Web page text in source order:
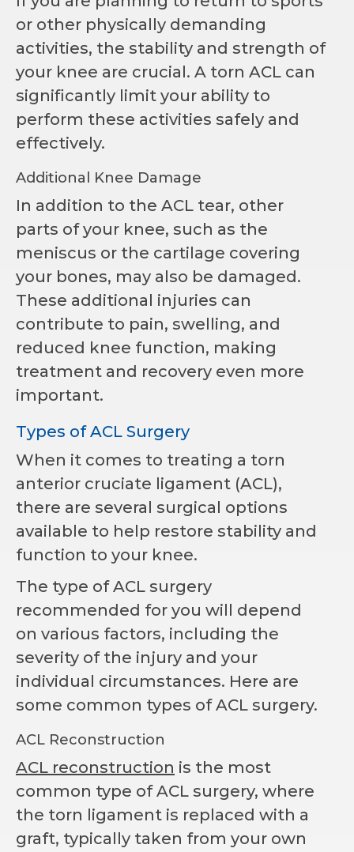
or other physically demanding
activities, the stability and strength of
your knee are crucial. A torn ACL can
significantly limit your ability to
perform these activities safely and
effectively.
Additional Knee Damage
In addition to the ACL tear, other
parts of your knee, such as the
meniscus or the cartilage covering
your bones, may also be damaged.
These additional injuries can
contribute to pain, swelling, and
reduced knee function, making
treatment and recovery even more
important.
Types of ACL Surgery
When it comes to treating a torn
anterior cruciate ligament (ACL),
there are several surgical options
available to help restore stability and
function to your knee.
The type of ACL surgery
recommended for you will depend
on various factors, including the
severity of the injury and your
individual circumstances. Here are
some common types of ACL surgery.
ACL Reconstruction
ACL reconstruction is the most
common type of ACL surgery, where
the torn ligament is replaced with a
graft, typically taken from your own